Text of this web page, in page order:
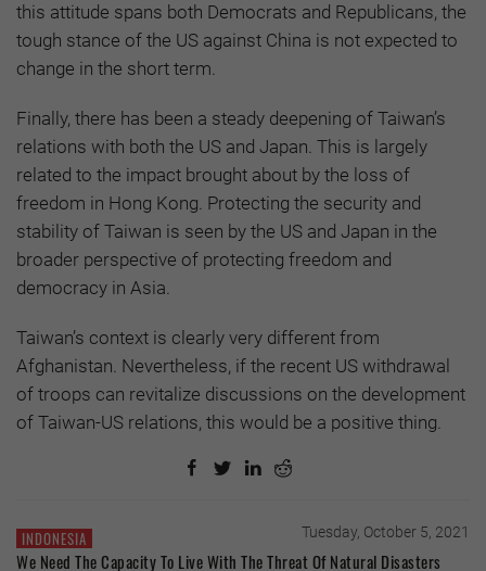
this attitude spans both Democrats and Republicans, the
tough stance of the US against China is not expected to
change in the short term.
Finally, there has been a steady deepening of Taiwan’s
relations with both the US and Japan. This is largely
related to the impact brought about by the loss of
freedom in Hong Kong. Protecting the security and
stability of Taiwan is seen by the US and Japan in the
broader perspective of protecting freedom and
democracy in Asia.
Taiwan’s context is clearly very different from
Afghanistan. Nevertheless, if the recent US withdrawal
of troops can revitalize discussions on the development
of Taiwan-US relations, this would be a positive thing.
INDONESIA Tuesday, October 5, 2021
We Need The Capacity To Live With The Threat Of Natural Disasters